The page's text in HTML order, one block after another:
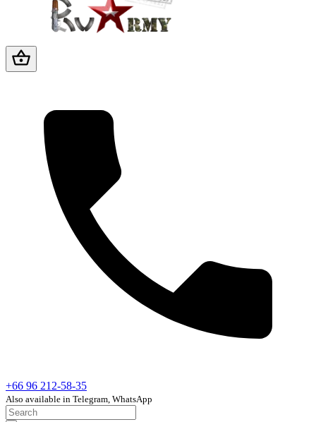
+66 96 212-58-35
Also available in Telegram, WhatsApp